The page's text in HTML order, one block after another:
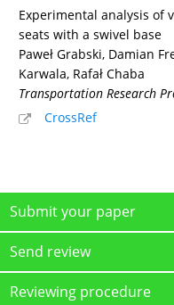
Experimental analysis of
seats with a swivel base
Paweł Grabski, Damian
Karwala, Rafał Chaba
Transportation Research
CrossRef
Submit your paper
Send review
Reviewing procedure